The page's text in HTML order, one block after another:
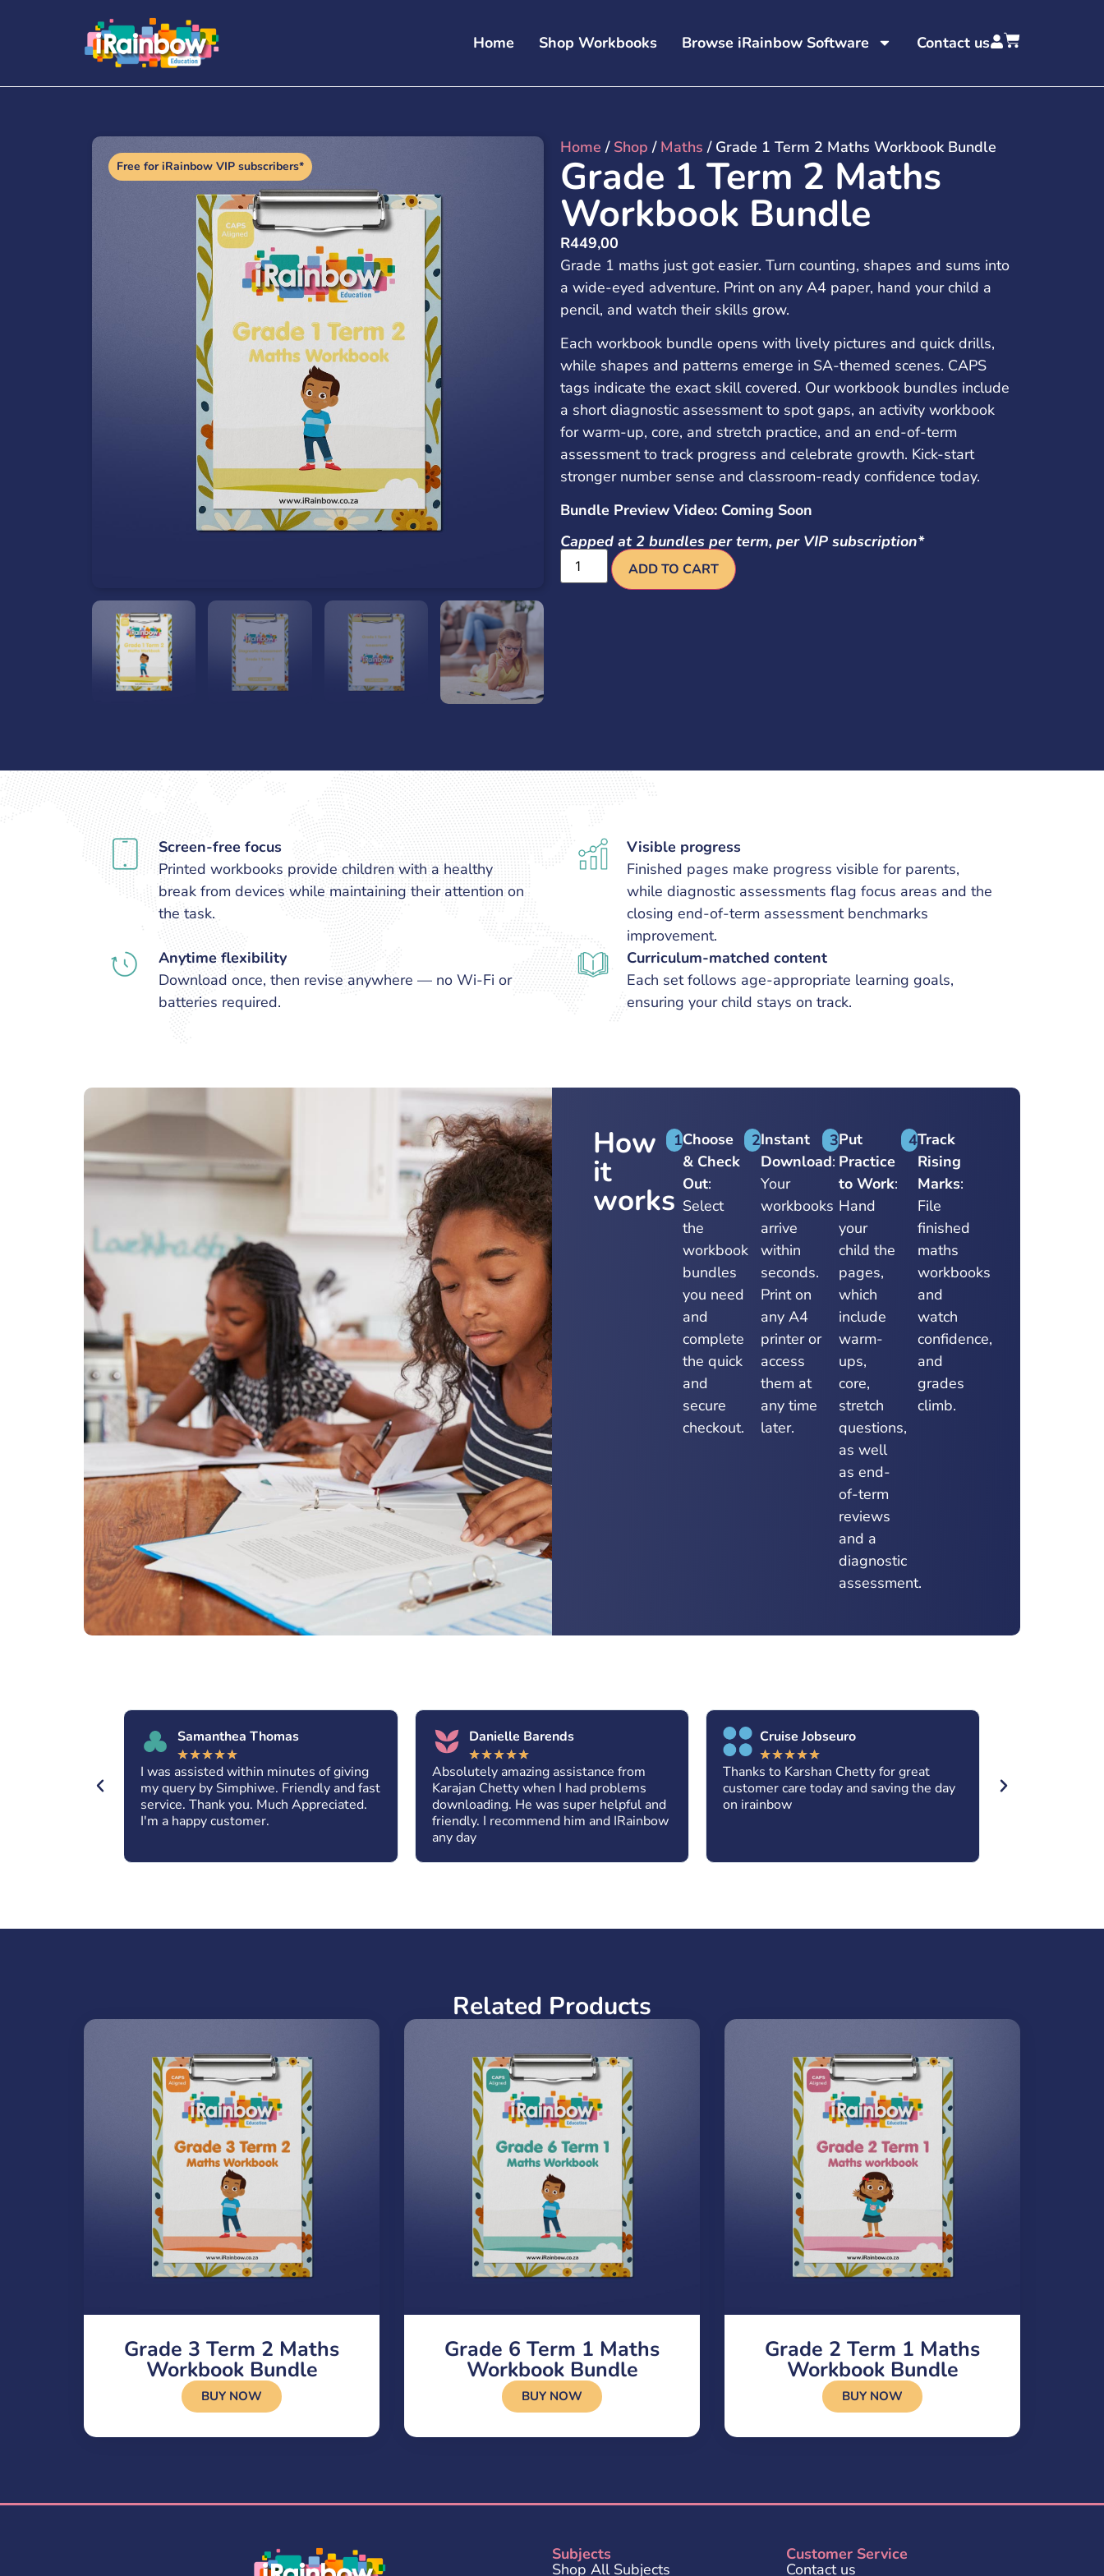
Home Shop Workbooks Browse iRainbow Software Contact us
Free for iRainbow VIP subscribers*
Home / Shop / Maths / Grade 1 Term 2 Maths Workbook Bundle
Grade 1 Term 2 Maths
Workbook Bundle
R449,00
Grade 1 maths just got easier. Turn counting, shapes and sums into
a wide-eyed adventure. Print on any A4 paper, hand your child a
pencil, and watch their skills grow.
Each workbook bundle opens with lively pictures and quick drills,
while shapes and patterns emerge in SA-themed scenes. CAPS
tags indicate the exact skill covered. Our workbook bundles include
a short diagnostic assessment to spot gaps, an activity workbook
for warm-up, core, and stretch practice, and an end-of-term
assessment to track progress and celebrate growth. Kick-start
stronger number sense and classroom-ready confidence today.
Bundle Preview Video: Coming Soon
Capped at 2 bundles per term, per VIP subscription*
ADD TO CART
Screen-free focus
Printed workbooks provide children with a healthy
break from devices while maintaining their attention on
the task.
Visible progress
Finished pages make progress visible for parents,
while diagnostic assessments flag focus areas and the
closing end-of-term assessment benchmarks
improvement.
Anytime flexibility
Download once, then revise anywhere — no Wi-Fi or
batteries required.
Curriculum-matched content
Each set follows age-appropriate learning goals,
ensuring your child stays on track.
How
it
works
1Choose
& Check
Out:
Select
the
workbook
bundles
you need
and
complete
the quick
and
secure
checkout.
2Instant
Download:
Your
workbooks
arrive
within
seconds.
Print on
any A4
printer or
access
them at
any time
later.
3Put
Practice
to Work:
Hand
your
child the
pages,
which
include
warm-
ups,
core,
stretch
questions,
as well
as end-
of-term
reviews
and a
diagnostic
assessment.
4Track
Rising
Marks:
File
finished
maths
workbooks
and
watch
confidence,
and
grades
climb.
Samanthea Thomas
★★★★★
I was assisted within minutes of giving
my query by Simphiwe. Friendly and fast
service. Thank you. Much Appreciated.
I'm a happy customer.
Danielle Barends
★★★★★
Absolutely amazing assistance from
Karajan Chetty when I had problems
downloading. He was super helpful and
friendly. I recommend him and IRainbow
any day
Cruise Jobseuro
★★★★★
Thanks to Karshan Chetty for great
customer care today and saving the day
on irainbow
Related Products
Grade 3 Term 2 Maths
Workbook Bundle
BUY NOW
Grade 6 Term 1 Maths
Workbook Bundle
BUY NOW
Grade 2 Term 1 Maths
Workbook Bundle
BUY NOW
Subjects
Shop All Subjects
Customer Service
Contact us